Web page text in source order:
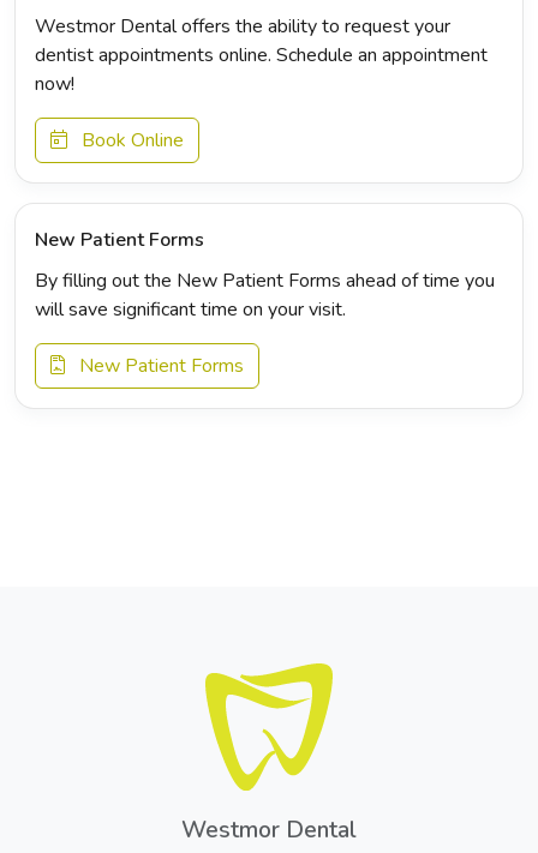
Westmor Dental offers the ability to request your
dentist appointments online. Schedule an appointment
now!
Book Online
New Patient Forms
By filling out the New Patient Forms ahead of time you
will save significant time on your visit.
New Patient Forms
Westmor Dental